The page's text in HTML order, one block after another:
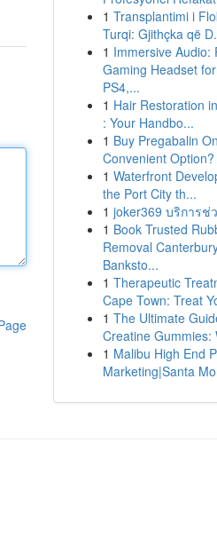
1 Transplantimi i
Turqi: Gjithçka që
1 Immersive Audio:
Gaming Headset
PS4,...
1 Hair Restoration
: Your Handbo...
1 Buy Pregabalin
Convenient Option?
1 Waterfront
the Port City th...
1 joker369 บริการช่
1 Book Trusted
Removal
Banksto...
1 Therapeutic
Cape Town: Treat
1 The Ultimate
Creatine Gummies:
1 Malibu High End
Marketing|Santa